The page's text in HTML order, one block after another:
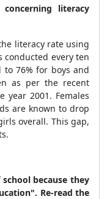
literacy
literacy rate using
conducted every ten
to 76% for boys and
as per the recent
year 2001. Females
are known to drop
overall. This gap,
because they
Re-read the